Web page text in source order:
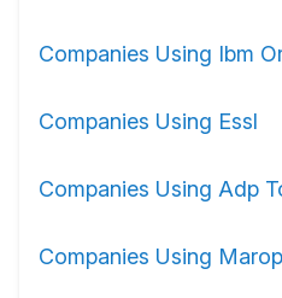
Companies Using Ibm
Companies Using Essl
Companies Using Adp
Companies Using